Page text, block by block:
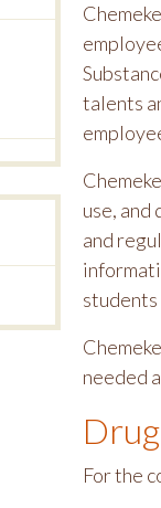
talents
use,
and
needed
For the